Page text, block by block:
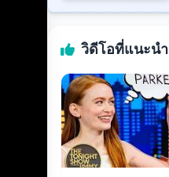
วิดีโอที่แนะนำ